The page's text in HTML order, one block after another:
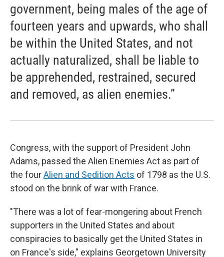
government, being males of the age of
fourteen years and upwards, who shall
be within the United States, and not
actually naturalized, shall be liable to
be apprehended, restrained, secured
and removed, as alien enemies.”
Congress, with the support of President John
Adams, passed the Alien Enemies Act as part of
the fourAlien and Sedition Acts of 1798 as the U.S.
stood on the brink of war with France.
"There was a lot of fear-mongering about French
supporters in the United States and about
conspiracies to basically get the United States in
on France's side," explains Georgetown University